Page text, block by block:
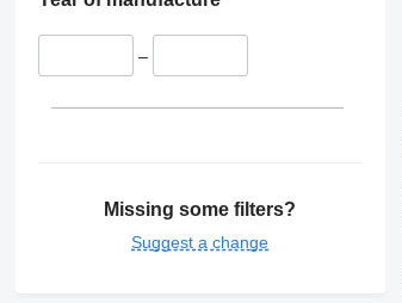
–
Missing some filters?
Suggest a change